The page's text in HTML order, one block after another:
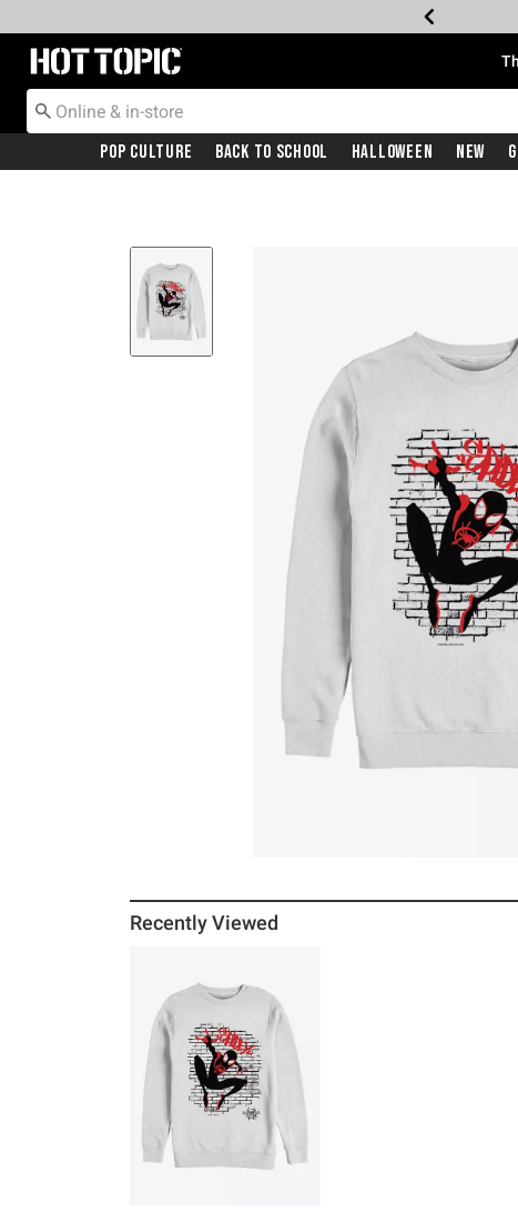
Redirect to Hot Topic Home Page
Pop Culture Back To School Halloween New
Recently Viewed